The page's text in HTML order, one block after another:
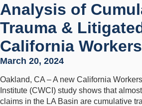
Analysis of
Trauma &
California
March 20, 2024
Oakland, CA – A new California
Institute (CWCI) study shows that
claims in the LA Basin are cumulative